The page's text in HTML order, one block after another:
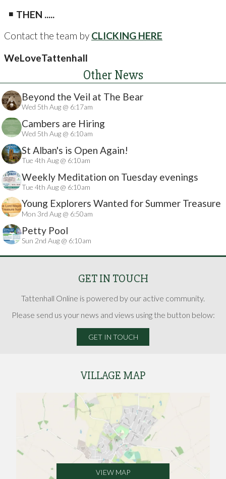
THEN .....
Contact the team by CLICKING HERE
WeLoveTattenhall
Other News
Beyond the Veil at The Bear
Wed 5th Aug @ 6:17am
Cambers are Hiring
Wed 5th Aug @ 6:10am
St Alban's is Open Again!
Tue 4th Aug @ 6:10am
Weekly Meditation on Tuesday evenings
Tue 4th Aug @ 6:10am
Young Explorers Wanted for Summer Treasure
Hunt
Mon 3rd Aug @ 6:50am
Petty Pool
Sun 2nd Aug @ 6:10am
GET IN TOUCH
Tattenhall Online is powered by our active community.
Please send us your news and views using the button below:
GET IN TOUCH
VILLAGE MAP
VIEW MAP